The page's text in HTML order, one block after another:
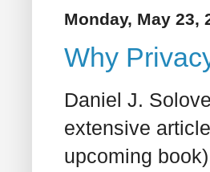
Monday, May 23,
Why
Daniel J.
extensive
upcoming